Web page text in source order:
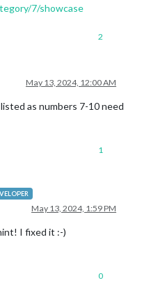
7/showcase
2
May 13, 2024, 12:00 AM
as numbers 7-10 need
1
May 13, 2024, 1:59 PM
I fixed it :-)
0